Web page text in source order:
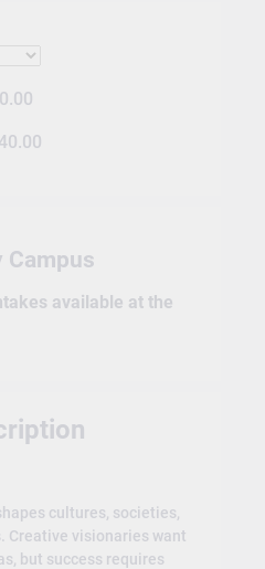
Campus
available at the
cultures, societies,
Creative visionaries want
but success requires